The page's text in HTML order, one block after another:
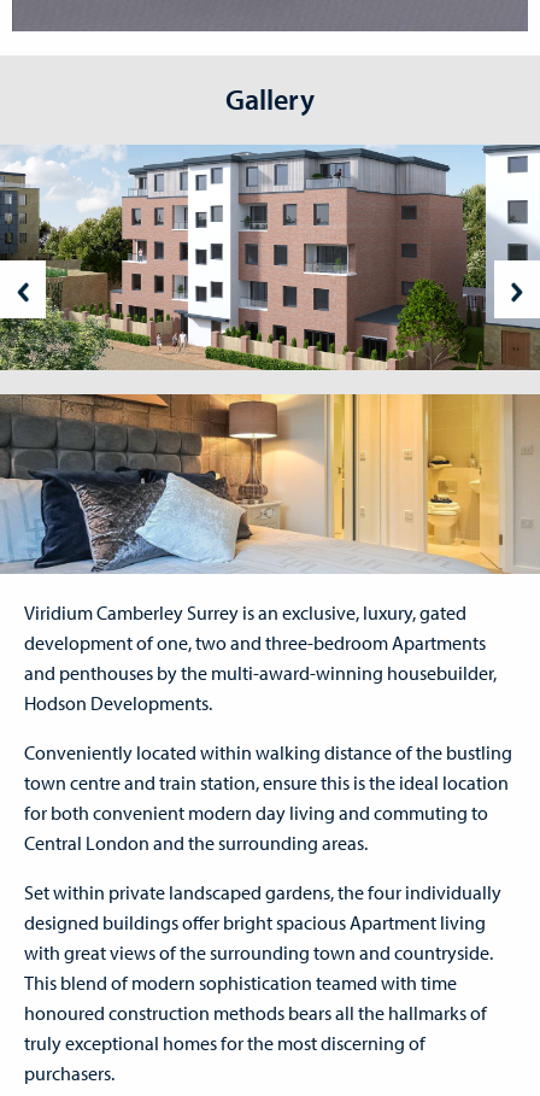
Gallery
Viridium Camberley Surrey is an exclusive, luxury, gated
development of one, two and three-bedroom Apartments
and penthouses by the multi-award-winning housebuilder,
Hodson Developments.
Conveniently located within walking distance of the bustling
town centre and train station, ensure this is the ideal location
for both convenient modern day living and commuting to
Central London and the surrounding areas.
Set within private landscaped gardens, the four individually
designed buildings offer bright spacious Apartment living
with great views of the surrounding town and countryside.
This blend of modern sophistication teamed with time
honoured construction methods bears all the hallmarks of
truly exceptional homes for the most discerning of
purchasers.